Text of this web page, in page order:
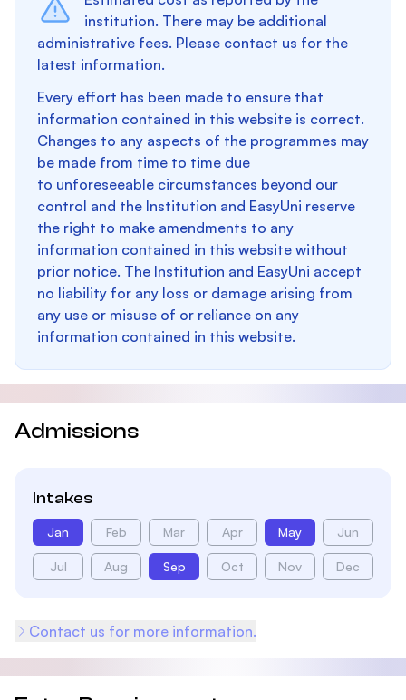
institution. There may be additional
administrative fees. Please contact us for the
latest information.
Every effort has been made to ensure that
information contained in this website is correct.
Changes to any aspects of the programmes may
be made from time to time due
to unforeseeable circumstances beyond our
control and the Institution and EasyUni reserve
the right to make amendments to any
information contained in this website without
prior notice. The Institution and EasyUni accept
no liability for any loss or damage arising from
any use or misuse of or reliance on any
information contained in this website.
Admissions
Intakes
Jan Feb Mar Apr May Jun
Jul Aug Sep Oct Nov Dec
Contact us for more information.